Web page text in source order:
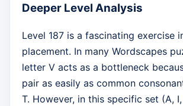
Deeper Level Analysis
Level 187 is a fascinating exercise
placement. In many Wordscapes
letter V acts as a bottleneck
pair as easily as common
T. However, in this specific set (A, I,